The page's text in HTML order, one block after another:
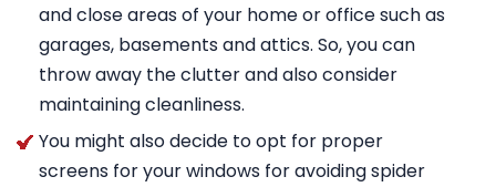
and close areas of your home or office such as
garages, basements and attics. So, you can
throw away the clutter and also consider
maintaining cleanliness.
You might also decide to opt for proper
screens for your windows for avoiding spider